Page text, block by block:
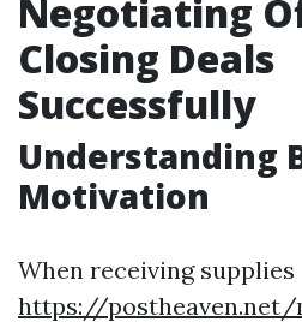
Negotiating
Closing Deals
Successfully
Understanding
Motivation
When receiving supplies
https://